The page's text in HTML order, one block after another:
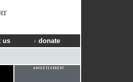
us donate